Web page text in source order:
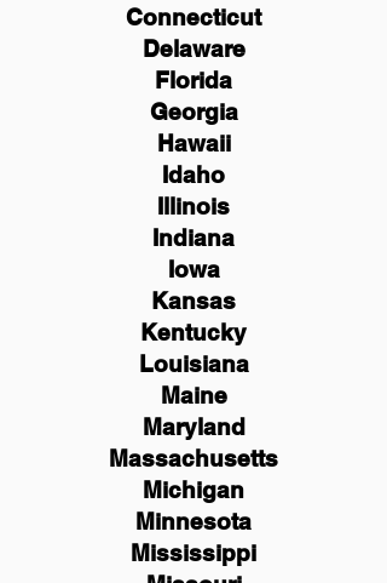
Connecticut
Delaware
Florida
Georgia
Hawaii
Idaho
Illinois
Indiana
Iowa
Kansas
Kentucky
Louisiana
Maine
Maryland
Massachusetts
Michigan
Minnesota
Mississippi